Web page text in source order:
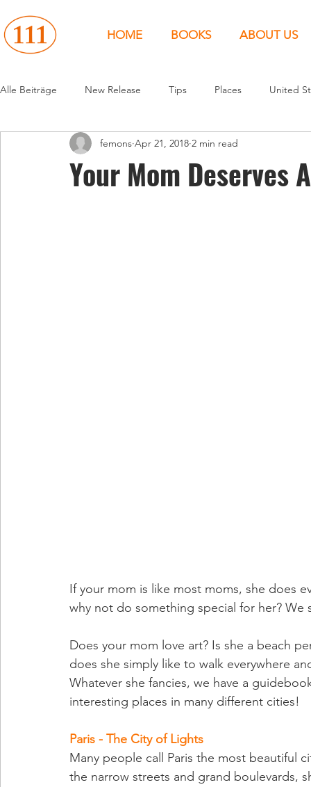
HOME BOOKS ABOUT US
Alle Beiträge New Release Tips Places United
People News Canada
Your Mom Deserves
femons Apr 21, 2018 2 min read
If your mom is like most moms, she does
why not do something special for her? We
Does your mom love art? Is she a beach
does she simply like to walk everywhere
Whatever she fancies, we have a
interesting places in many different cities!
Paris - The City of Lights
Many people call Paris the most beautiful
the narrow streets and grand boulevards,